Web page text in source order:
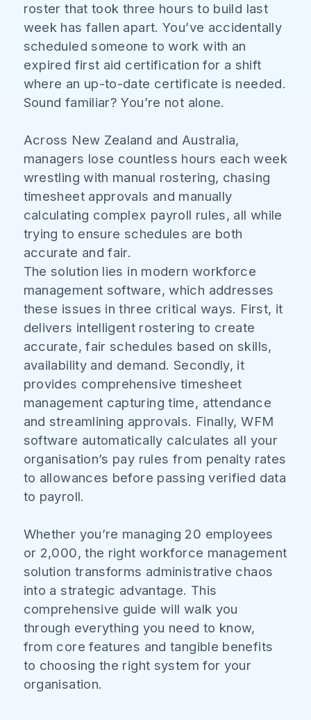
roster that took three hours to build last
week has fallen apart. You’ve accidentally
scheduled someone to work with an
expired first aid certification for a shift
where an up-to-date certificate is needed.
Sound familiar? You’re not alone.
Across New Zealand and Australia,
managers lose countless hours each week
wrestling with manual rostering, chasing
timesheet approvals and manually
calculating complex payroll rules, all while
trying to ensure schedules are both
accurate and fair.
The solution lies in modern workforce
management software, which addresses
these issues in three critical ways. First, it
delivers intelligent rostering to create
accurate, fair schedules based on skills,
availability and demand. Secondly, it
provides comprehensive timesheet
management capturing time, attendance
and streamlining approvals. Finally, WFM
software automatically calculates all your
organisation’s pay rules from penalty rates
to allowances before passing verified data
to payroll.
Whether you’re managing 20 employees
or 2,000, the right workforce management
solution transforms administrative chaos
into a strategic advantage. This
comprehensive guide will walk you
through everything you need to know,
from core features and tangible benefits
to choosing the right system for your
organisation.